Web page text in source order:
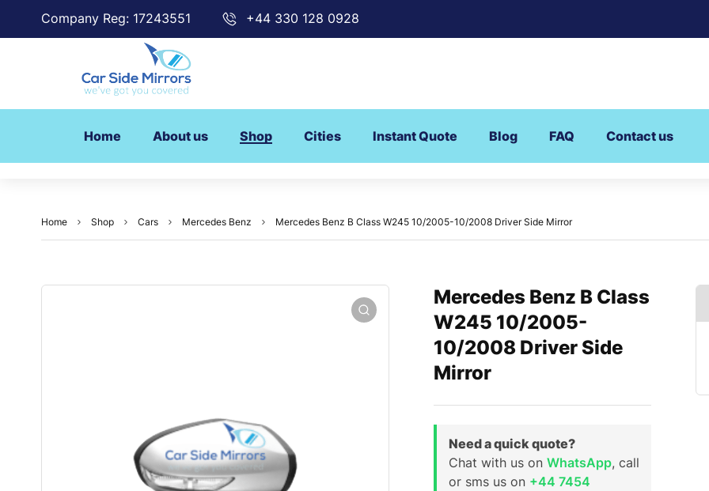
Company Reg: 17243551 +44 330 128 0928
Home About us Shop Cities Instant Quote Blog FAQ Contact us
Home Shop Cars Mercedes Benz Mercedes Benz B Class W245 10/2005-10/2008 Driver Side Mirror
Mercedes Benz B Class
W245 10/2005-
10/2008 Driver Side
Mirror
Need a quick quote?
Chat with us on WhatsApp, call
or sms us on +44 7454